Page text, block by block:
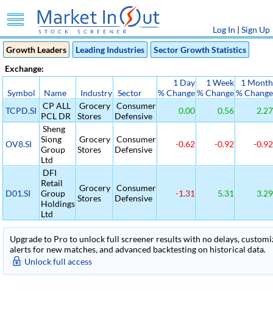
Log In | Sign Up
Growth Leaders
Leading Industries
Sector Growth Statistics
Exchange:
Symbol Name Industry Sector
1 Day
% Change
1 Week
% Change
1 Month
% Change
TCPD.SI
CP ALL
PCL DR
Grocery
Stores
Consumer
Defensive
0.00 0.56 2.27
OV8.SI
Sheng
Siong
Group
Ltd
Grocery
Stores
Consumer
Defensive
-0.62 -0.92 -0.92
D01.SI
DFI
Retail
Group
Holdings
Ltd
Grocery
Stores
Consumer
Defensive
-1.31 5.31 3.29
Upgrade to Pro to unlock full screener results with no delays,
alerts for new matches, and advanced backtesting on historical data.
Unlock full access